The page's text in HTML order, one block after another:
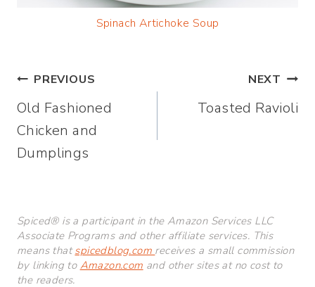
Spinach Artichoke Soup
Post
navigation
PREVIOUS
Old Fashioned
Chicken and
Dumplings
NEXT
Toasted Ravioli
Spiced® is a participant in the Amazon Services LLC
Associate Programs and other affiliate services. This
means thatspicedblog.com receives a small commission
by linking to Amazon.com and other sites at no cost to
the readers.